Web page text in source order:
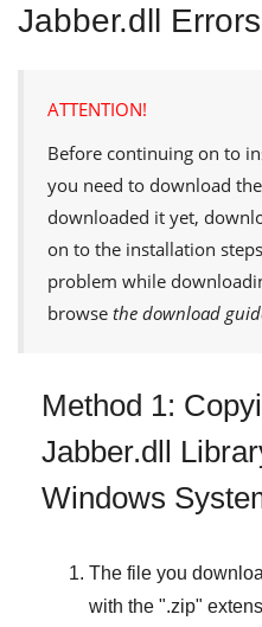
Jabber.dll Errors
ATTENTION!
Before continuing on to
you need to download
downloaded it yet,
on to the installation
problem while
browse the download
Method 1:
Jabber.dll
Windows
The file you
with the ".zip"